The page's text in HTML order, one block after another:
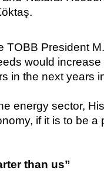
President
would
in the next years
energy sector,
if it is to be a
than us”